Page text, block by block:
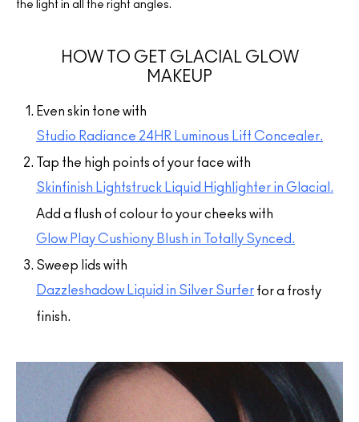
the light in all the right angles.
HOW TO GET GLACIAL GLOW
MAKEUP
Even skin tone with
Studio Radiance 24HR Luminous Lift Concealer.
Tap the high points of your face with
Skinfinish Lightstruck Liquid Highlighter in Glacial.
Add a flush of colour to your cheeks with
Glow Play Cushiony Blush in Totally Synced.
Sweep lids with
Dazzleshadow Liquid in Silver Surfer for a frosty
finish.